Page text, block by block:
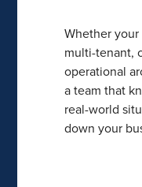
Whether
multi-tenant,
operational
a team that
real-world
down your